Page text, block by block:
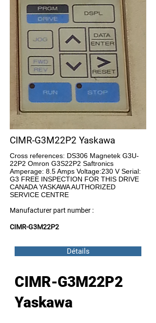
CIMR-G3M22P2 Yaskawa
Cross references: DS306 Magnetek G3U-
22P2 Omron G3S22P2 Saftronics
Amperage: 8.5 Amps Voltage:230 V Serial:
G3 FREE INSPECTION FOR THIS DRIVE
CANADA YASKAWA AUTHORIZED
SERVICE CENTRE
Manufacturer part number :
CIMR-G3M22P2
Détails
CIMR-G3M22P2
Yaskawa